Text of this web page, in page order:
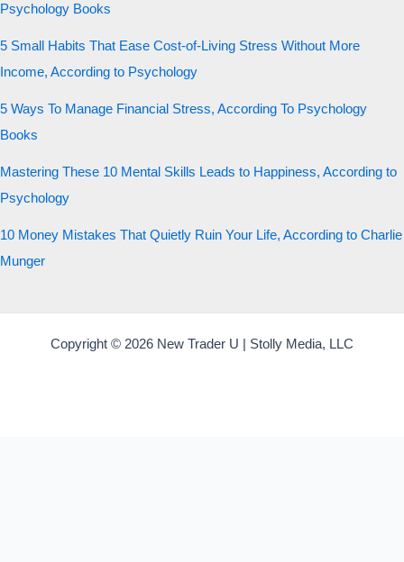
Psychology Books
5 Small Habits That Ease Cost-of-Living Stress Without More
Income, According to Psychology
5 Ways To Manage Financial Stress, According To Psychology
Books
Mastering These 10 Mental Skills Leads to Happiness, According to
Psychology
10 Money Mistakes That Quietly Ruin Your Life, According to Charlie
Munger
Copyright © 2026 New Trader U | Stolly Media, LLC